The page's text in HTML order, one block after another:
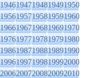
19461947194819491950
19561957195819591960
19661967196819691970
19761977197819791980
19861987198819891990
19961997199819992000
20062007200820092010